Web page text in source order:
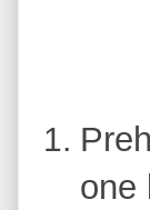
one